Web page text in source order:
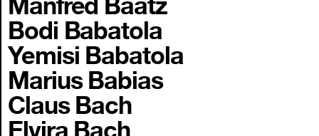
Bodi Babatola
Yemisi Babatola
Marius Babias
Claus Bach
Elvira Bach